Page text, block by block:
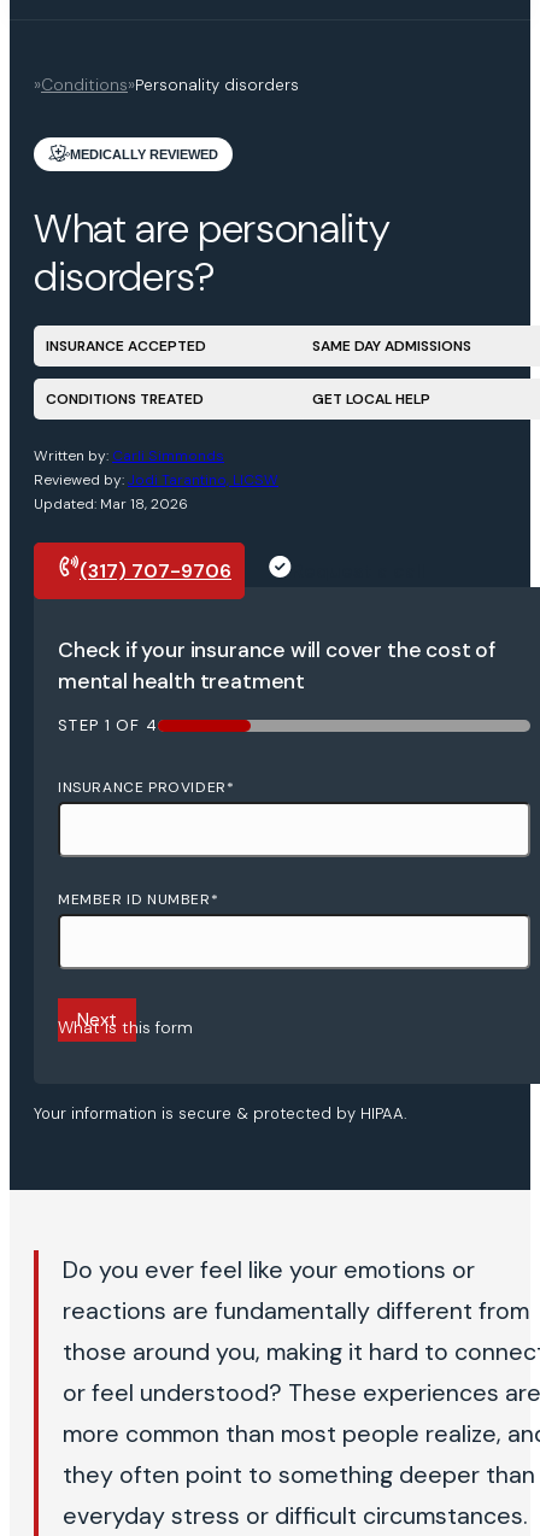
»Conditions»Personality disorders
MEDICALLY REVIEWED
What are personality
disorders?
INSURANCE ACCEPTED SAME DAY ADMISSIONS
CONDITIONS TREATED GET LOCAL HELP
Written by: Carli Simmonds
Reviewed by:Jodi Tarantino, LICSW
Updated: Mar 18, 2026
(317) 707-9706
Check if your insurance will cover the cost of
mental health treatment
STEP 1 OF 425%
INSURANCE PROVIDER*
MEMBER ID NUMBER*
What is this form
Your information is secure & protected by HIPAA.
Do you ever feel like your emotions or
reactions are fundamentally different from
those around you, making it hard to
or feel understood? These experiences are
more common than most people realize,
they often point to something deeper than
everyday stress or difficult circumstances.